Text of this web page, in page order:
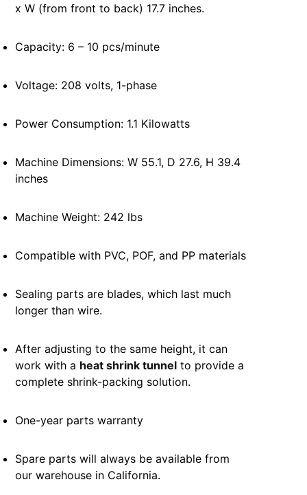
x W (from front to back) 17.7 inches.
Capacity: 6 – 10 pcs/minute
Voltage: 208 volts, 1-phase
Power Consumption: 1.1 Kilowatts
Machine Dimensions: W 55.1, D 27.6, H 39.4
inches
Machine Weight: 242 lbs
Compatible with PVC, POF, and PP materials
Sealing parts are blades, which last much
longer than wire.
After adjusting to the same height, it can
work with a heat shrink tunnel to provide a
complete shrink-packing solution.
One-year parts warranty
Spare parts will always be available from
our warehouse in California.